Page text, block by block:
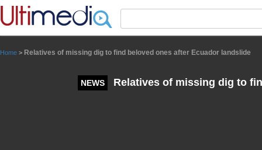
Home > Relatives of missing dig to find beloved ones after Ecuador landslide
NEWS Relatives of missing dig to
Panneau de gestion des cookies